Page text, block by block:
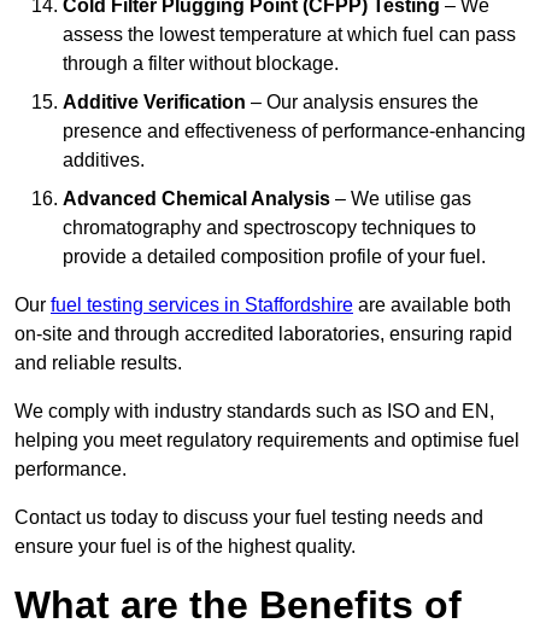
Cold Filter Plugging Point (CFPP) Testing – We
assess the lowest temperature at which fuel can pass
through a filter without blockage.
Additive Verification – Our analysis ensures the
presence and effectiveness of performance-enhancing
additives.
Advanced Chemical Analysis – We utilise gas
chromatography and spectroscopy techniques to
provide a detailed composition profile of your fuel.
Our fuel testing services in Staffordshire are available both
on-site and through accredited laboratories, ensuring rapid
and reliable results.
We comply with industry standards such as ISO and EN,
helping you meet regulatory requirements and optimise fuel
performance.
Contact us today to discuss your fuel testing needs and
ensure your fuel is of the highest quality.
What are the Benefits of